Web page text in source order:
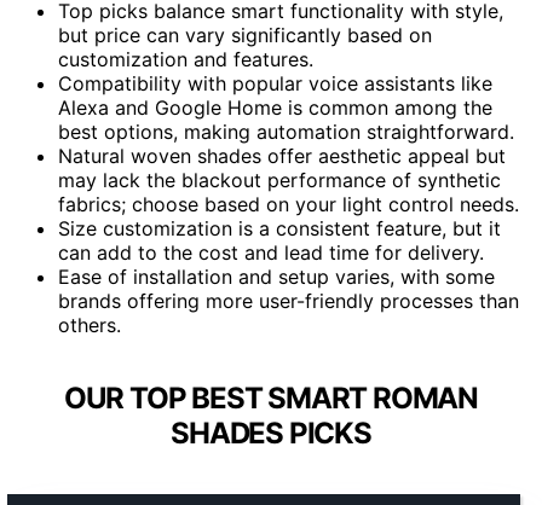
Top picks balance smart functionality with style,
but price can vary significantly based on
customization and features.
Compatibility with popular voice assistants like
Alexa and Google Home is common among the
best options, making automation straightforward.
Natural woven shades offer aesthetic appeal but
may lack the blackout performance of synthetic
fabrics; choose based on your light control needs.
Size customization is a consistent feature, but it
can add to the cost and lead time for delivery.
Ease of installation and setup varies, with some
brands offering more user-friendly processes than
others.
OUR TOP BEST SMART ROMAN
SHADES PICKS